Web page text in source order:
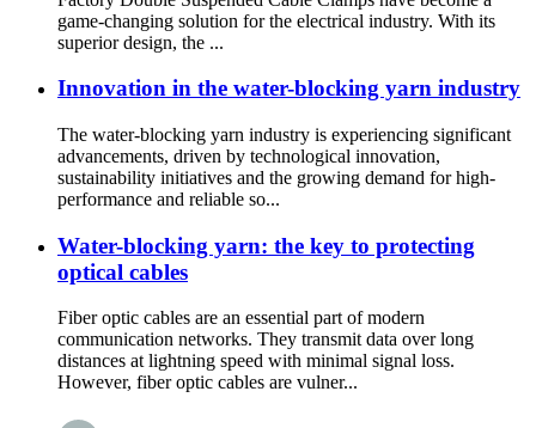
game-changing solution for the electrical industry. With its
superior design, the ...
Innovation in the water-blocking yarn industry
The water-blocking yarn industry is experiencing significant
advancements, driven by technological innovation,
sustainability initiatives and the growing demand for high-
performance and reliable so...
Water-blocking yarn: the key to protecting
optical cables
Fiber optic cables are an essential part of modern
communication networks. They transmit data over long
distances at lightning speed with minimal signal loss.
However, fiber optic cables are vulner...